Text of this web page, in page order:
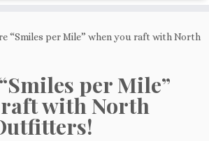
“Smiles per Mile” when you raft with North
per Mile”
with North